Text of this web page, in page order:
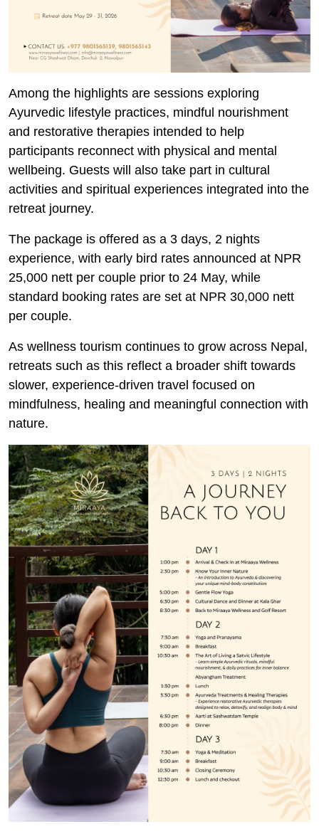
Among the highlights are sessions exploring
Ayurvedic lifestyle practices, mindful nourishment
and restorative therapies intended to help
participants reconnect with physical and mental
wellbeing. Guests will also take part in cultural
activities and spiritual experiences integrated into the
retreat journey.
The package is offered as a 3 days, 2 nights
experience, with early bird rates announced at NPR
25,000 nett per couple prior to 24 May, while
standard booking rates are set at NPR 30,000 nett
per couple.
As wellness tourism continues to grow across Nepal,
retreats such as this reflect a broader shift towards
slower, experience-driven travel focused on
mindfulness, healing and meaningful connection with
nature.